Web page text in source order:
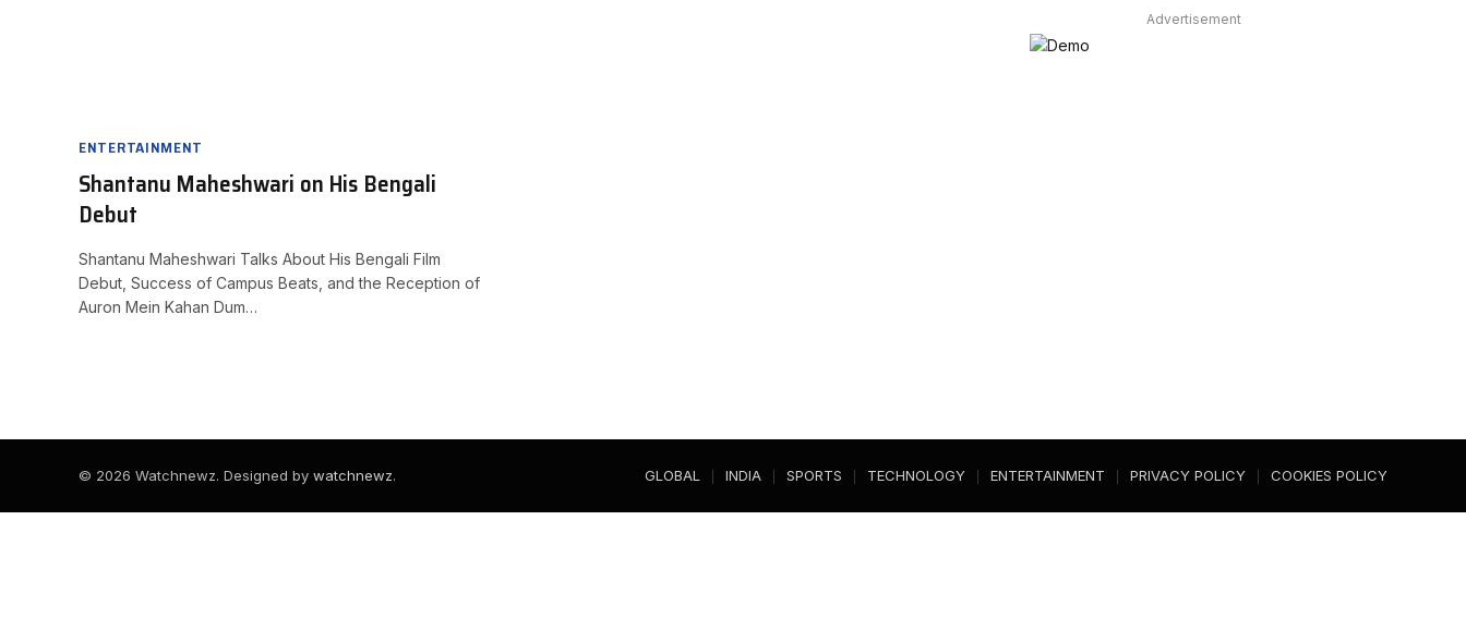
ENTERTAINMENT
Shantanu Maheshwari on His Bengali
Debut
Shantanu Maheshwari Talks About His Bengali Film
Debut, Success of Campus Beats, and the Reception of
Auron Mein Kahan Dum…
Advertisement
© 2026 Watchnewz. Designed by watchnewz. GLOBAL INDIA SPORTS TECHNOLOGY ENTERTAINMENT PRIVACY POLICY COOKIES POLICY